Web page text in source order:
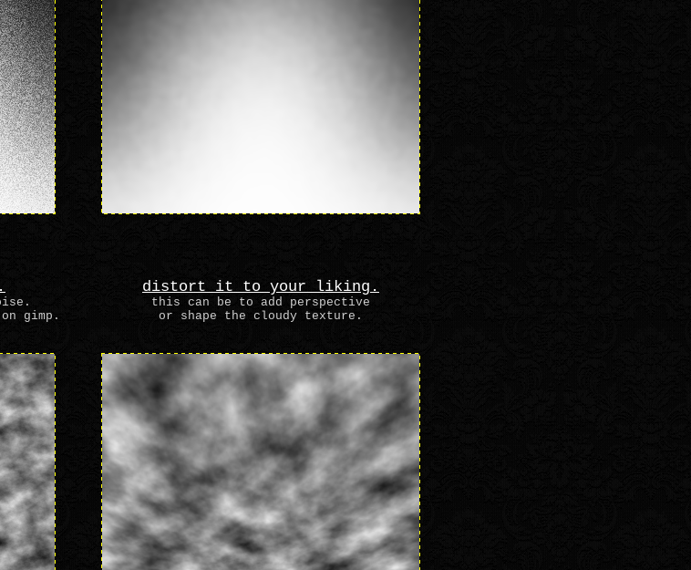
gimp.
distort it to your liking.
this can be to add perspective
or shape the cloudy texture.